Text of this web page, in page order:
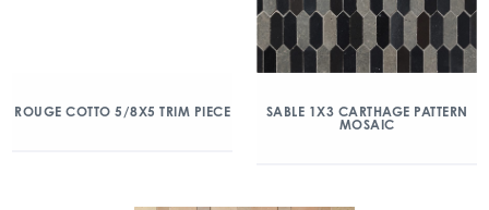
ROUGE COTTO 5/8X5 TRIM PIECE
SABLE 1X3 CARTHAGE PATTERN
MOSAIC